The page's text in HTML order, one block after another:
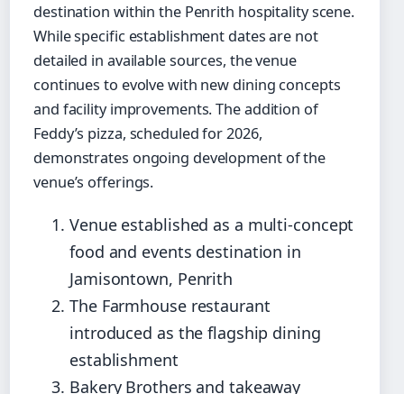
destination within the Penrith hospitality scene.
While specific establishment dates are not
detailed in available sources, the venue
continues to evolve with new dining concepts
and facility improvements. The addition of
Feddy’s pizza, scheduled for 2026,
demonstrates ongoing development of the
venue’s offerings.
Venue established as a multi-concept
food and events destination in
Jamisontown, Penrith
The Farmhouse restaurant
introduced as the flagship dining
establishment
Bakery Brothers and takeaway